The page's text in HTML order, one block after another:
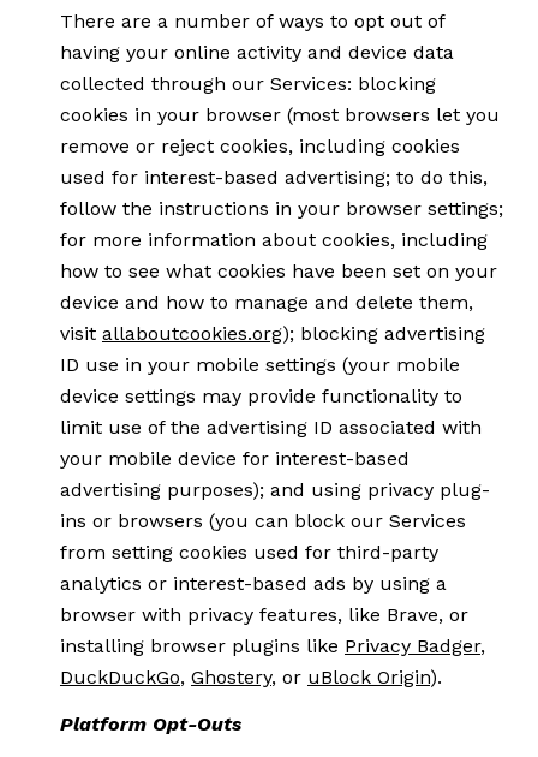
There are a number of ways to opt out of
having your online activity and device data
collected through our Services: blocking
cookies in your browser (most browsers let you
remove or reject cookies, including cookies
used for interest-based advertising; to do this,
follow the instructions in your browser settings;
for more information about cookies, including
how to see what cookies have been set on your
device and how to manage and delete them,
visit allaboutcookies.org); blocking advertising
ID use in your mobile settings (your mobile
device settings may provide functionality to
limit use of the advertising ID associated with
your mobile device for interest-based
advertising purposes); and using privacy plug-
ins or browsers (you can block our Services
from setting cookies used for third-party
analytics or interest-based ads by using a
browser with privacy features, like Brave, or
installing browser plugins like Privacy Badger,
DuckDuckGo, Ghostery, or uBlock Origin).
Platform Opt-Outs